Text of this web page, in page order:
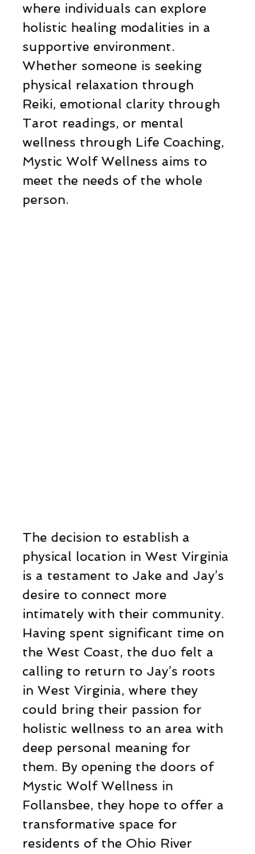
where individuals can explore
holistic healing modalities in a
supportive environment.
Whether someone is seeking
physical relaxation through
Reiki, emotional clarity through
Tarot readings, or mental
wellness through Life Coaching,
Mystic Wolf Wellness aims to
meet the needs of the whole
person.
The decision to establish a
physical location in West Virginia
is a testament to Jake and Jay’s
desire to connect more
intimately with their community.
Having spent significant time on
the West Coast, the duo felt a
calling to return to Jay’s roots
in West Virginia, where they
could bring their passion for
holistic wellness to an area with
deep personal meaning for
them. By opening the doors of
Mystic Wolf Wellness in
Follansbee, they hope to offer a
transformative space for
residents of the Ohio River